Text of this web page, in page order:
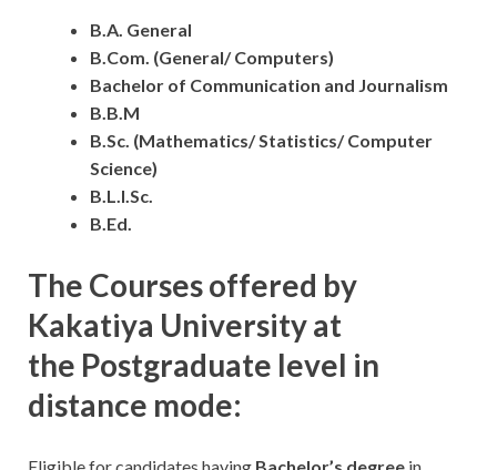
B.A. General
B.Com. (General/ Computers)
Bachelor of Communication and Journalism
B.B.M
B.Sc. (Mathematics/ Statistics/ Computer
Science)
B.L.I.Sc.
B.Ed.
The Courses offered by
Kakatiya University at
the Postgraduate level in
distance mode: